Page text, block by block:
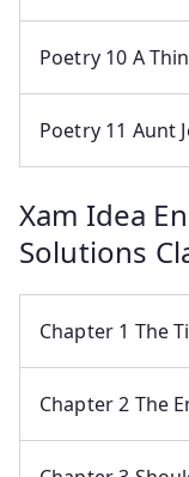
Poetry 10 A
Poetry 11 Aunt
Xam Idea
Solutions
Chapter 1 The
Chapter 2 The